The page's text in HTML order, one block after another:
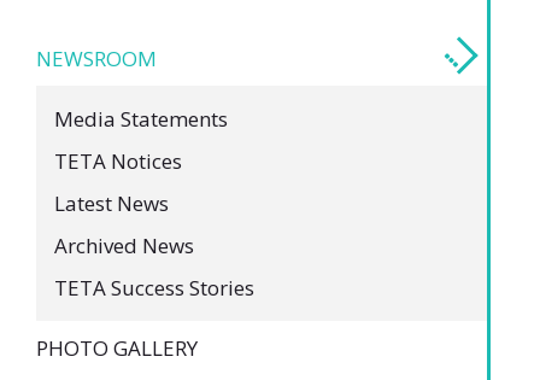
NEWSROOM
Media Statements
TETA Notices
Latest News
Archived News
TETA Success Stories
PHOTO GALLERY